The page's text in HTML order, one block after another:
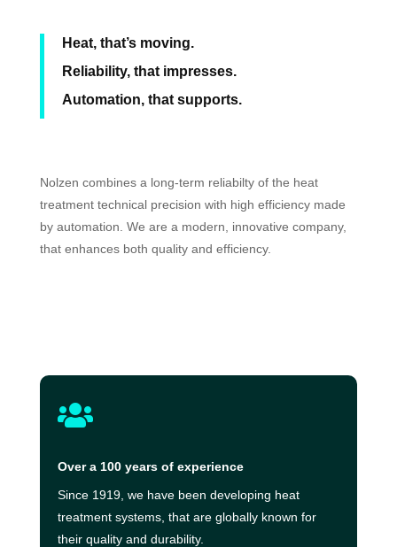
Heat, that’s moving.
Reliability, that impresses.
Automation, that supports.
Nolzen combines a long-term reliabilty of the heat
treatment technical precision with high efficiency made
by automation. We are a modern, innovative company,
that enhances both quality and efficiency.

Over a 100 years of experience
Since 1919, we have been developing heat
treatment systems, that are globally known for
their quality and durability.